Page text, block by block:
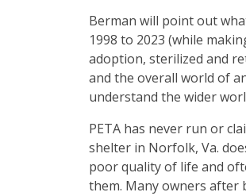
Berman will point out
1998 to 2023 (while
adoption, sterilized and
and the overall world of
understand the wider
PETA has never run or
shelter in Norfolk, Va.
poor quality of life and
them. Many owners after